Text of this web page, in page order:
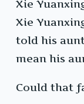
Xie
Xie
told his
mean his
Could that